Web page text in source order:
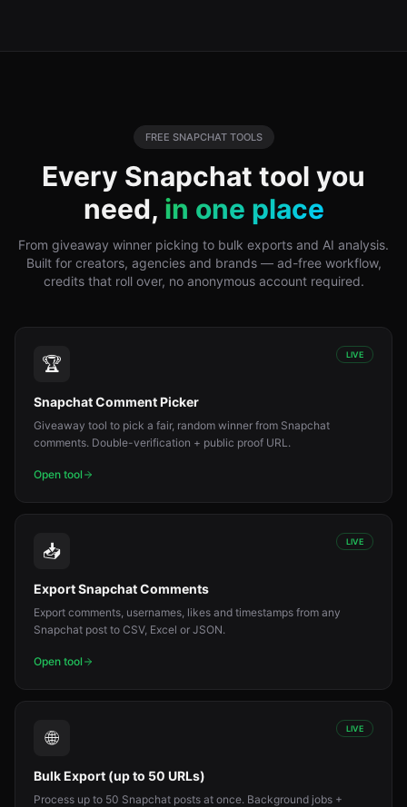
FREE SNAPCHATTOOLS
Every Snapchat tool you
need, in one place
From giveaway winner picking to bulk exports and AI analysis.
Built for creators, agencies and brands — ad-free workflow,
credits that roll over, no anonymous account required.
🏆 LIVE
Snapchat Comment Picker
Giveaway tool to pick a fair, random winner from Snapchat
comments. Double-verification + public proof URL.
Open tool
📥 LIVE
Export Snapchat Comments
Export comments, usernames, likes and timestamps from any
Snapchat post to CSV, Excel or JSON.
Open tool
🌐 LIVE
Bulk Export (up to 50 URLs)
Process up to 50 Snapchat posts at once. Background jobs +